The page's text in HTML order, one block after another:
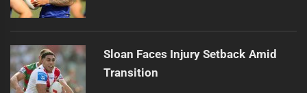
Sloan Faces Injury Setback Amid
Transition